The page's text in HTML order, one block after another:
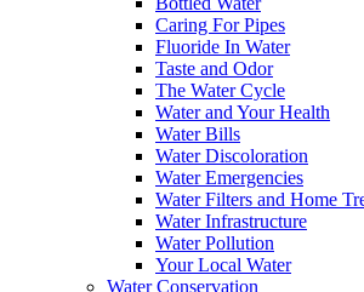
Caring For Pipes
Fluoride In Water
Taste and Odor
The Water Cycle
Water and Your Health
Water Bills
Water Discoloration
Water Emergencies
Water Filters and Home
Water Infrastructure
Water Pollution
Your Local Water
Water Conservation